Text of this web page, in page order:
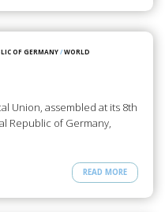
OF GERMANY/WORLD
Union, assembled at its 8th
Republic of Germany,
READ MORE